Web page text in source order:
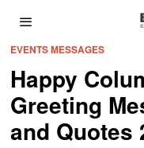
EVENTS MESSAGES
Happy
Greeting
and Quotes